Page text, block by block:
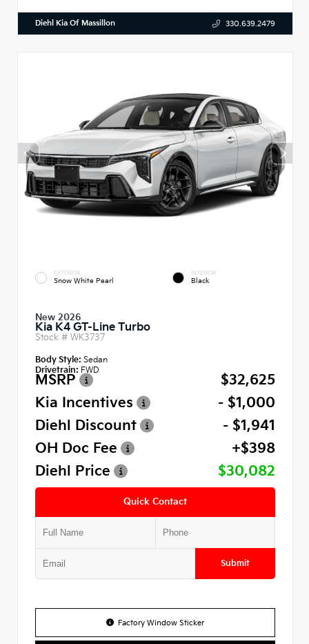
Diehl Kia Of Massillon 330.639.2479
EXTERIOR
Snow White Pearl
INTERIOR
Black
New 2026
Kia K4 GT-Line Turbo
Stock # WK3737
Body Style: Sedan
Drivetrain: FWD
MSRP
$32,625
Kia Incentives
- $1,000
Diehl Discount
- $1,941
OH Doc Fee
+$398
Diehl Price
$30,082
Quick Contact
Submit
Factory Window Sticker